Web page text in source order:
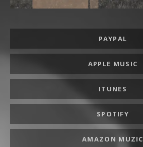
PAYPAL
APPLE MUSIC
ITUNES
SPOTIFY
AMAZON MUZIC